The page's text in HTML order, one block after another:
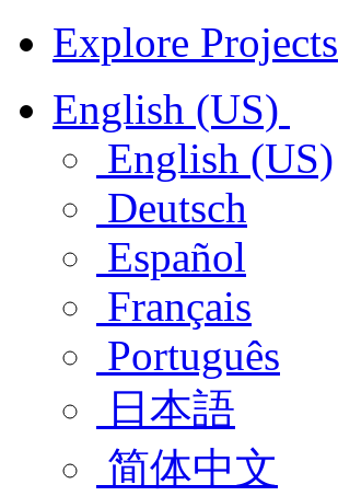
Explore Projects
English (US)
English (US)
Deutsch
Español
Français
Português
日本語
简体中文